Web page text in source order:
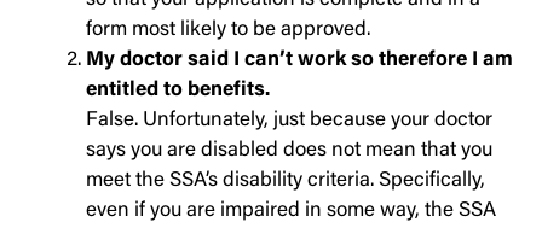
form most likely to be approved.
My doctor said I can’t work so therefore I am
entitled to benefits.
False. Unfortunately, just because your doctor
says you are disabled does not mean that you
meet the SSA’s disability criteria. Specifically,
even if you are impaired in some way, the SSA